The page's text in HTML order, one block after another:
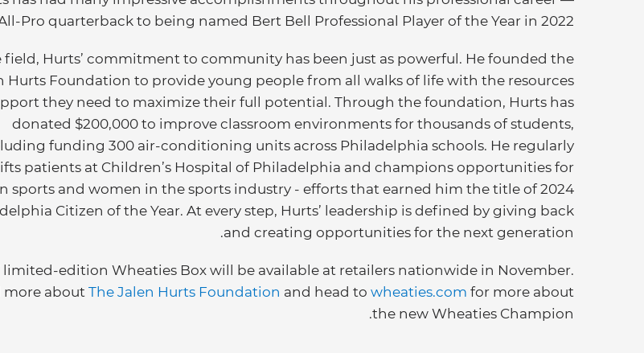
Pro quarterback to being named Bert Bell Professional Player of the Year in 2022.
field, Hurts’ commitment to community has been just as powerful. He founded the
Hurts Foundation to provide young people from all walks of life with the resources
they need to maximize their full potential. Through the foundation, Hurts has
donated $200,000 to improve classroom environments for thousands of students,
funding 300 air-conditioning units across Philadelphia schools. He regularly
patients at Children’s Hospital of Philadelphia and champions opportunities for
sports and women in the sports industry - efforts that earned him the title of 2024
Citizen of the Year. At every step, Hurts’ leadership is defined by giving back
and creating opportunities for the next generation.
limited-edition Wheaties Box will be available at retailers nationwide in November.
more about The Jalen Hurts Foundation and head to wheaties.com for more about
the new Wheaties Champion.